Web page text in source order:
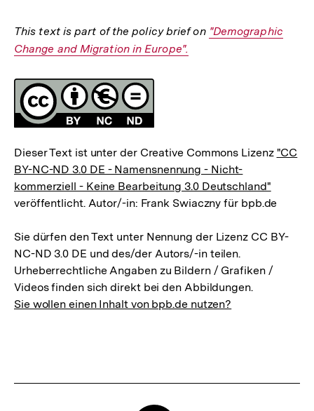
This text is part of the policy brief on Interner
"Demographic
Change and Migration in Europe".
Fussnoten
Lizenz
Dieser Text ist unter der Creative Commons Lizenz "CC
BY-NC-ND 3.0 DE - Namensnennung - Nicht-
kommerziell - Keine Bearbeitung 3.0 Deutschland"
veröffentlicht. Autor/-in: Frank Swiaczny für bpb.de
Sie dürfen den Text unter Nennung der Lizenz CC BY-
NC-ND 3.0 DE und des/der Autors/-in teilen.
Urheberrechtliche Angaben zu Bildern / Grafiken /
Videos finden sich direkt bei den Abbildungen.
Sie wollen einen Inhalt von bpb.de nutzen?